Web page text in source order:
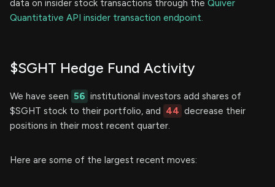
data on insider stock transactions through the Quiver
Quantitative API insider transaction endpoint.
$SGHT Hedge Fund Activity
We have seen 56 institutional investors add shares of
$SGHT stock to their portfolio, and 44 decrease their
positions in their most recent quarter.
Here are some of the largest recent moves: